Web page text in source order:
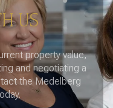
US
property value,
and negotiating a
the Medelberg